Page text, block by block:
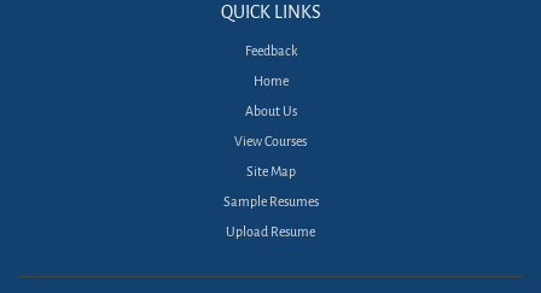
QUICK LINKS
Feedback
Home
About Us
View Courses
Site Map
Sample Resumes
Upload Resume